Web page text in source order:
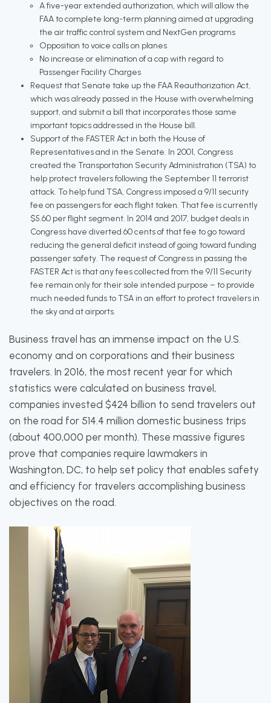
A five-year extended authorization, which will allow the
FAA to complete long-term planning aimed at upgrading
the air traffic control system and NextGen programs
Opposition to voice calls on planes
No increase or elimination of a cap with regard to
Passenger Facility Charges
Request that Senate take up the FAA Reauthorization Act,
which was already passed in the House with overwhelming
support, and submit a bill that incorporates those same
important topics addressed in the House bill.
Support of the FASTER Act in both the House of
Representatives and in the Senate. In 2001, Congress
created the Transportation Security Administration (TSA) to
help protect travelers following the September 11 terrorist
attack. To help fund TSA, Congress imposed a 9/11 security
fee on passengers for each flight taken. That fee is currently
$5.60 per flight segment. In 2014 and 2017, budget deals in
Congress have diverted 60 cents of that fee to go toward
reducing the general deficit instead of going toward funding
passenger safety. The request of Congress in passing the
FASTER Act is that any fees collected from the 9/11 Security
fee remain only for their sole intended purpose – to provide
much needed funds to TSA in an effort to protect travelers in
the sky and at airports.
Business travel has an immense impact on the U.S.
economy and on corporations and their business
travelers. In 2016, the most recent year for which
statistics were calculated on business travel,
companies invested $424 billion to send travelers out
on the road for 514.4 million domestic business trips
(about 400,000 per month). These massive figures
prove that companies require lawmakers in
Washington, DC, to help set policy that enables safety
and efficiency for travelers accomplishing business
objectives on the road.